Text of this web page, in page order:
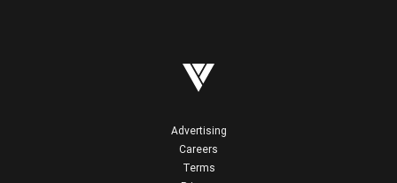
Advertising
Careers
Terms